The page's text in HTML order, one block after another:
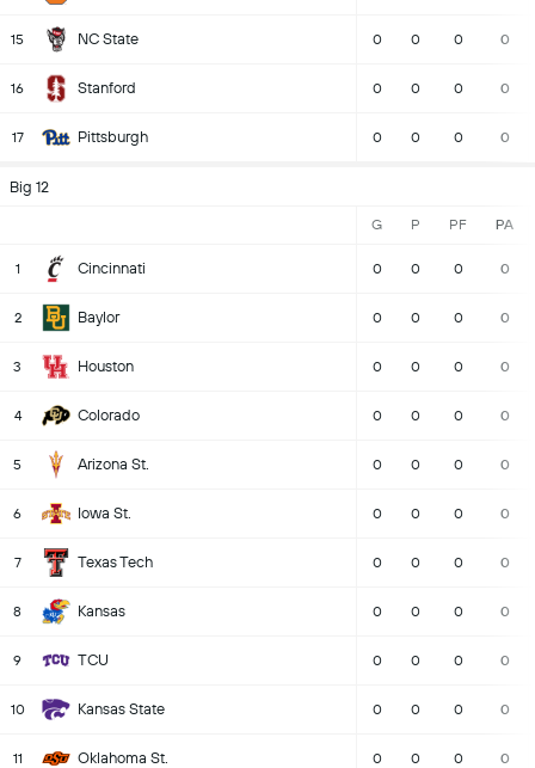
15 NC State 0 0 0 0
16 Stanford 0 0 0 0
17 Pittsburgh 0 0 0 0
Big 12
G P PF PA
1 Cincinnati 0 0 0 0
2 Baylor 0 0 0 0
3 Houston 0 0 0 0
4 Colorado 0 0 0 0
5 Arizona St. 0 0 0 0
6 Iowa St. 0 0 0 0
7 Texas Tech 0 0 0 0
8 Kansas 0 0 0 0
9 TCU 0 0 0 0
10 Kansas State 0 0 0 0
11 Oklahoma St. 0 0 0 0